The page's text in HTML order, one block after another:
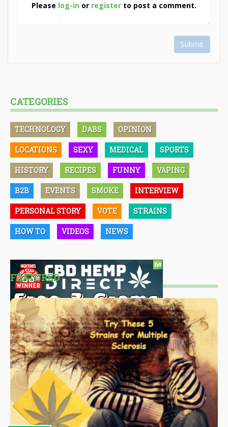
Please log-in or register to post a comment.
Submit
CATEGORIES
TECHNOLOGY DABS OPINION
LOCATIONS SEXY MEDICAL SPORTS
HISTORY RECIPES FUNNY VAPING
B2B EVENTS SMOKE INTERVIEW
PERSONAL STORY VOTE STRAINS
HOW TO VIDEOS NEWS
FEATURED